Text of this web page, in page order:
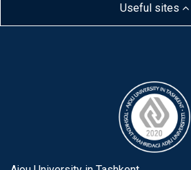
Useful sites